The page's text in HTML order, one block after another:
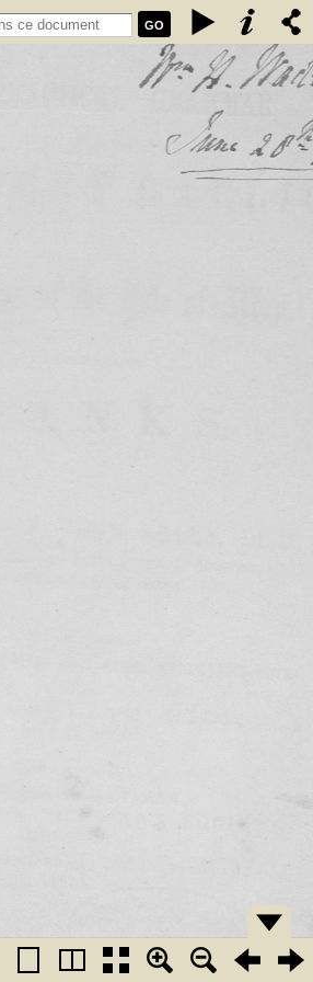
GO
Gaelic or language of the isle of
- Kelly, John (1750-1809)